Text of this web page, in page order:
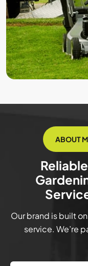
ABOUT
Our brand is built
service. We’re